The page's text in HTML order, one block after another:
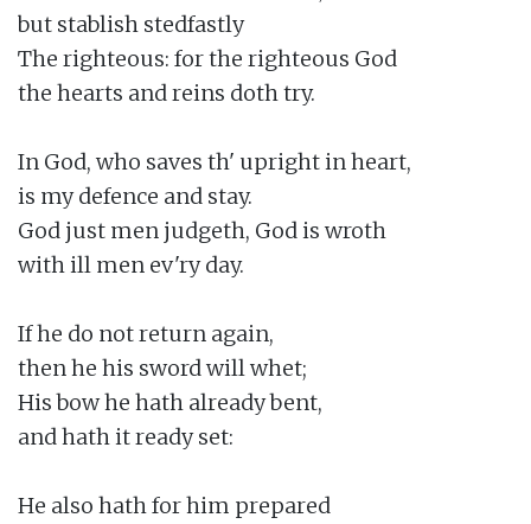
but stablish stedfastly
The righteous: for the righteous God
the hearts and reins doth try.
In God, who saves th' upright in heart,
is my defence and stay.
God just men judgeth, God is wroth
with ill men ev'ry day.
If he do not return again,
then he his sword will whet;
His bow he hath already bent,
and hath it ready set:
He also hath for him prepared